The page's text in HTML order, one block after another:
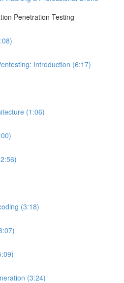
Penetration Testing
Introduction (6:17)
(1:06)
(3:18)
(3:24)